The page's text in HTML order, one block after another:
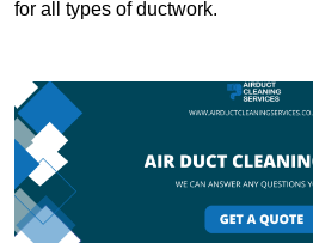
for all types of ductwork.